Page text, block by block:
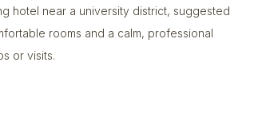
hotel near a university district, suggested
rooms and a calm, professional
or visits.